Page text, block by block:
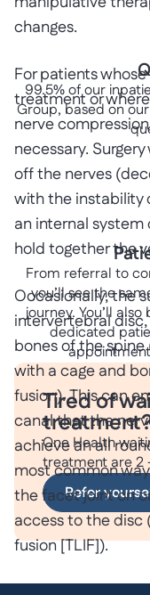
changes.
For patients
treatment or
nerve
necessary.
off the nerves
with the instability
an internal
hold together the
Occasionally, the
intervertebral
bones of the
with a cage and
fusion). This can
canal that the
achieve an all
most common
the facet joint on
access to the
fusion [TLIF]).
99.5% of our
Group, based on
From referral to
you’ll see the
journey. You’ll
dedicated
Tired of
One Health
treatment are 2
Refer